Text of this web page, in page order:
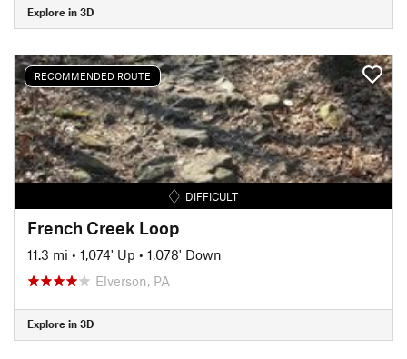
Explore in 3D
RECOMMENDED ROUTE
DIFFICULT
French Creek Loop
11.3 mi • 1,074' Up • 1,078' Down
Elverson, PA
Explore in 3D